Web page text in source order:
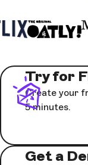
Try for
Create your
5 minutes.
Get a